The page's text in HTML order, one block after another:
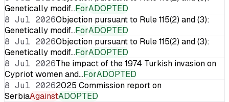
Genetically modif…ForADOPTED
8 Jul 2026Objection pursuant to Rule 115(2) and (3):
Genetically modif…ForADOPTED
8 Jul 2026Objection pursuant to Rule 115(2) and (3):
Genetically modif…ForADOPTED
8 Jul 2026The impact of the 1974 Turkish invasion on
Cypriot women and…ForADOPTED
8 Jul 20262025 Commission report on
SerbiaAgainstADOPTED